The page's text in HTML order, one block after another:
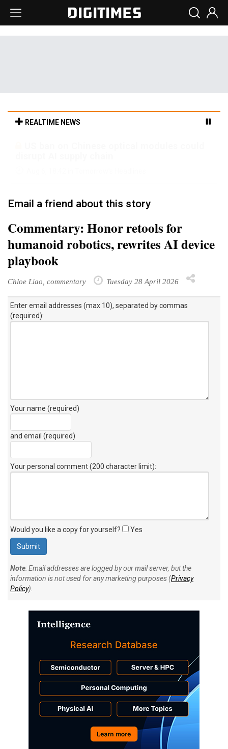
REALTIME NEWS
Email a friend about this story
Commentary: Honor retools for
humanoid robotics, rewrites AI device
playbook
Chloe Liao, commentary Tuesday 28 April 2026
Enter email addresses (max 10), separated by commas
(required):
Your name (required)
and email (required)
Your personal comment (200 character limit):
Would you like a copy for yourself? Yes
Note: Email addresses are logged by our mail server, but the
information is not used for any marketing purposes (Privacy
Policy).